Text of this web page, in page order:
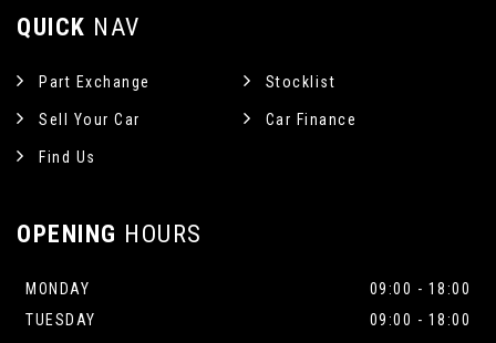
QUICK NAV
Part Exchange Stocklist
Sell Your Car Car Finance
Find Us
OPENING HOURS
MONDAY
09:00 - 18:00
TUESDAY
09:00 - 18:00